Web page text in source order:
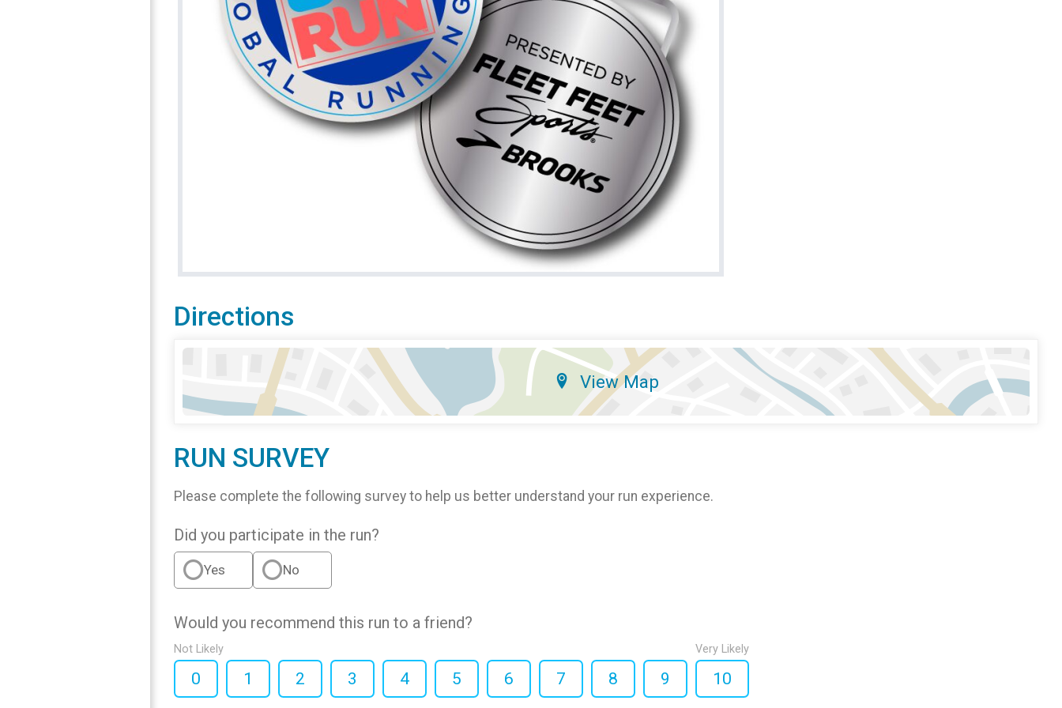
Directions
View Map
RUN SURVEY
Please complete the following survey to help us better understand your run experience.
Did you participate in the run?
Yes No
Would you recommend this run to a friend?
Not Likely
0 1 2 3 4 5 6 7 8 9
Very Likely
10